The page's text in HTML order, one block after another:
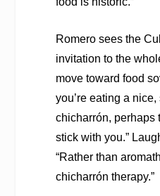
Romero sees the
invitation to the
move toward food
you’re eating a
chicharrón, perhaps
stick with you.”
“Rather than
chicharrón therapy.”